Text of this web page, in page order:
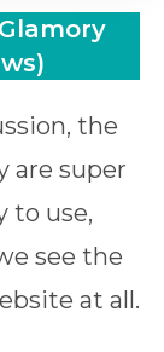
the
are super
to use,
see the
at all.